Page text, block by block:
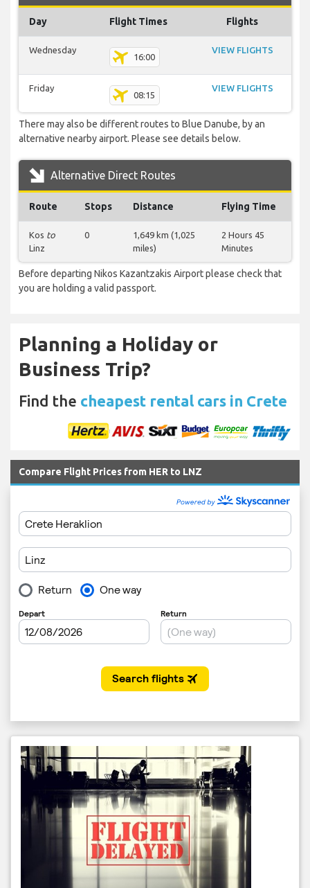
Day Flight Times Flights
Wednesday
16:00
VIEW FLIGHTS
Friday
08:15
VIEW FLIGHTS
There may also be different routes to Blue Danube, by an
alternative nearby airport. Please see details below.
Alternative Direct Routes
Route Stops Distance Flying Time
Kos to
Linz
0
1,649 km (1,025
miles)
2 Hours 45
Minutes
Before departing Nikos Kazantzakis Airport please check that
you are holding a valid passport.
Planning a Holiday or
Business Trip?
Find the cheapest rental cars in Crete
Compare Flight Prices from HER to LNZ